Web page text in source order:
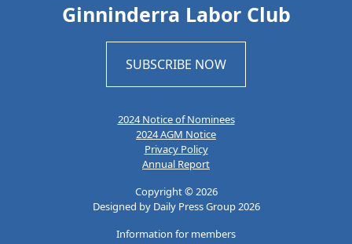
Ginninderra Labor Club
SUBSCRIBE NOW
2024 Notice of Nominees
2024 AGM Notice
Privacy Policy
Annual Report
Copyright © 2026
Designed by Daily Press Group 2026
Information for members